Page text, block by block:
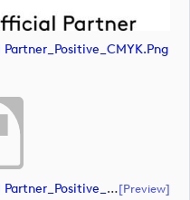
Upload_ET_DPWT_BMW_Official Partner_Positive_RGB.ai[preview]